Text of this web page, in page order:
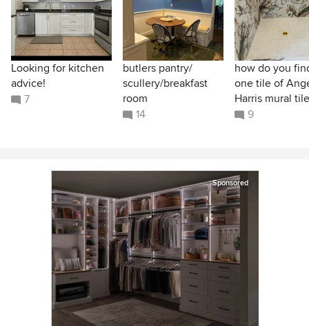
Looking for kitchen
advice!
7
butlers pantry/
scullery/breakfast
room
14
how do you
one tile of
Harris mural
9
Sponsored